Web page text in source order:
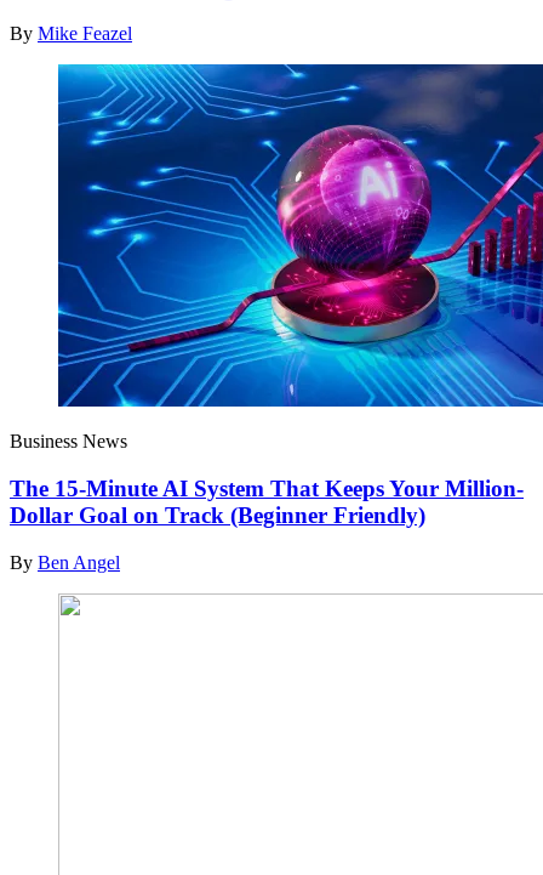
By Mike Feazel
Business News
The 15-Minute AI System That Keeps Your Million-
Dollar Goal on Track (Beginner Friendly)
By Ben Angel